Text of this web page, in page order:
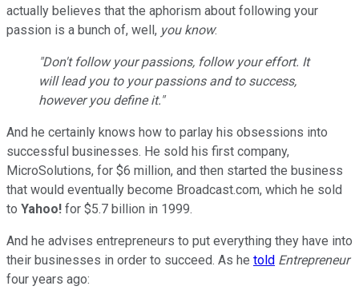
actually believes that the aphorism about following your
passion is a bunch of, well, you know:
"Don't follow your passions, follow your effort. It
will lead you to your passions and to success,
however you define it."
And he certainly knows how to parlay his obsessions into
successful businesses. He sold his first company,
MicroSolutions, for $6 million, and then started the business
that would eventually become Broadcast.com, which he sold
to Yahoo! for $5.7 billion in 1999.
And he advises entrepreneurs to put everything they have into
their businesses in order to succeed. As he told Entrepreneur
four years ago: